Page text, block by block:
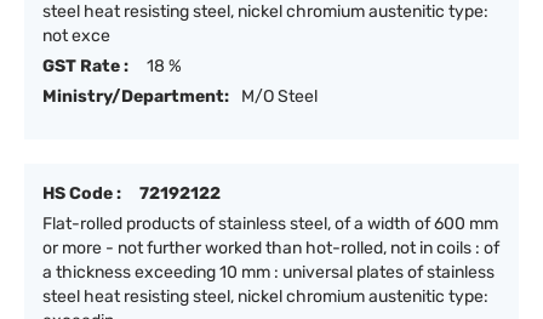
steel heat resisting steel, nickel chromium austenitic type:
not exce
GST Rate :
18 %
Ministry/Department:
M/O Steel
HS Code :
72192122
Flat-rolled products of stainless steel, of a width of 600 mm
or more - not further worked than hot-rolled, not in coils : of
a thickness exceeding 10 mm : universal plates of stainless
steel heat resisting steel, nickel chromium austenitic type: